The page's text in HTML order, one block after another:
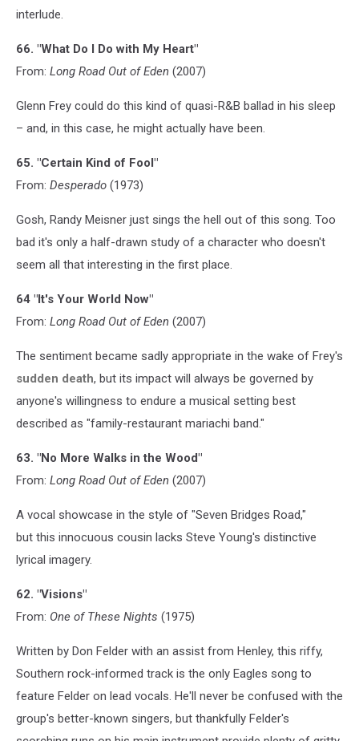
interlude.
66. "What Do I Do with My Heart"
From: Long Road Out of Eden (2007)
Glenn Frey could do this kind of quasi-R&B ballad in his sleep
– and, in this case, he might actually have been.
65. "Certain Kind of Fool"
From: Desperado (1973)
Gosh, Randy Meisner just sings the hell out of this song. Too
bad it's only a half-drawn study of a character who doesn't
seem all that interesting in the first place.
64 "It's Your World Now"
From: Long Road Out of Eden (2007)
The sentiment became sadly appropriate in the wake of Frey's
sudden death, but its impact will always be governed by
anyone's willingness to endure a musical setting best
described as "family-restaurant mariachi band."
63. "No More Walks in the Wood"
From: Long Road Out of Eden (2007)
A vocal showcase in the style of "Seven Bridges Road,"
but this innocuous cousin lacks Steve Young's distinctive
lyrical imagery.
62. "Visions"
From: One of These Nights (1975)
Written by Don Felder with an assist from Henley, this riffy,
Southern rock-informed track is the only Eagles song to
feature Felder on lead vocals. He'll never be confused with the
group's better-known singers, but thankfully Felder's